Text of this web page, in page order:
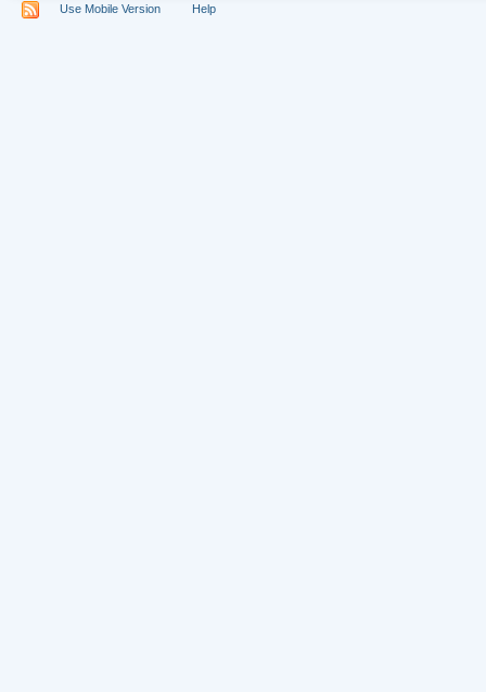
Use Mobile Version Help